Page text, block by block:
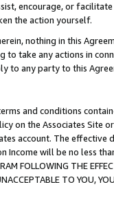
encourage, or
the action yourself.
nothing in this
take any actions in
to any party to this
and conditions
on the Associates
account. The
Income will be no less
FOLLOWING THE
TO YOU,